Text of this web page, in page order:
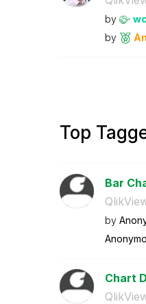
by
by
Top
Bar
by
Chart